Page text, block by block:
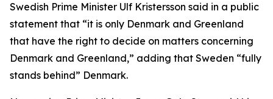
Swedish Prime Minister Ulf Kristersson said in a public
statement that “it is only Denmark and Greenland
that have the right to decide on matters concerning
Denmark and Greenland,” adding that Sweden “fully
stands behind” Denmark.